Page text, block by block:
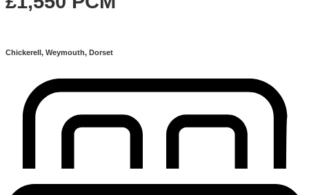
Chickerell, Weymouth, Dorset